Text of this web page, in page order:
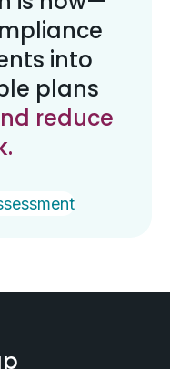
into
plans
reduce